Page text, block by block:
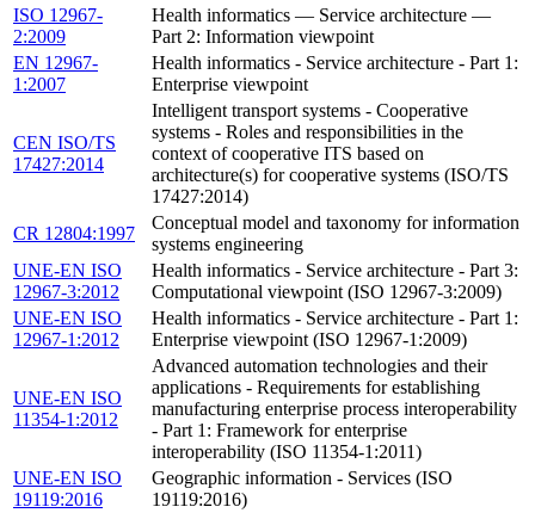
ISO 12967-
2:2009
Health informatics — Service architecture —
Part 2: Information viewpoint
EN 12967-
1:2007
Health informatics - Service architecture - Part 1:
Enterprise viewpoint
CEN ISO/TS
17427:2014
Intelligent transport systems - Cooperative
systems - Roles and responsibilities in the
context of cooperative ITS based on
architecture(s) for cooperative systems (ISO/TS
17427:2014)
CR 12804:1997
Conceptual model and taxonomy for information
systems engineering
UNE-EN ISO
12967-3:2012
Health informatics - Service architecture - Part 3:
Computational viewpoint (ISO 12967-3:2009)
UNE-EN ISO
12967-1:2012
Health informatics - Service architecture - Part 1:
Enterprise viewpoint (ISO 12967-1:2009)
UNE-EN ISO
11354-1:2012
Advanced automation technologies and their
applications - Requirements for establishing
manufacturing enterprise process interoperability
- Part 1: Framework for enterprise
interoperability (ISO 11354-1:2011)
UNE-EN ISO
19119:2016
Geographic information - Services (ISO
19119:2016)